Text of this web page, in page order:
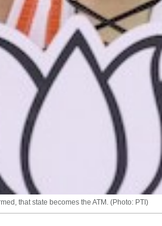
that state becomes the ATM. (Photo: PTI)